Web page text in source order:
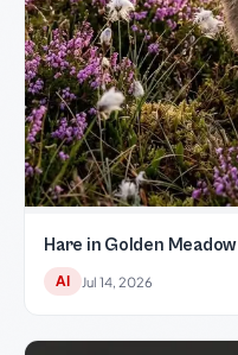
Hare in Golden Meadow
AI Jul 14, 2026